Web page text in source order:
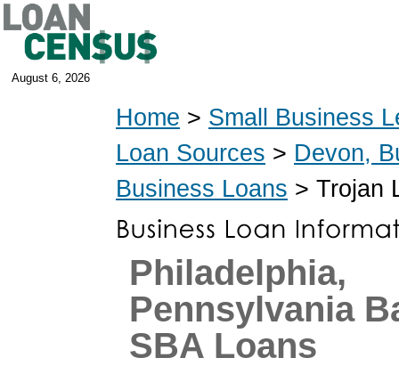
August 6, 2026
Home > Small Business
Loan Sources > Devon,
Business Loans > Trojan
Philadelphia,
Pennsylvania
SBA Loans